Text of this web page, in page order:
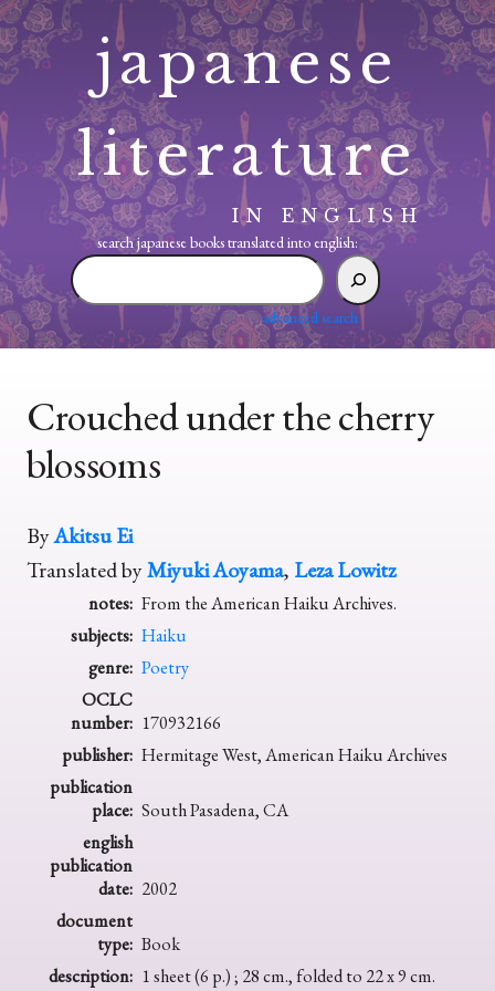
Skip
to
content
japanese
literature
IN ENGLISH
search japanese books translated into english:
search
japanese
translated
advanced search
Crouched under the cherry
blossoms
ByAkitsu Ei
Translated byMiyuki Aoyama, Leza Lowitz
notes: From the American Haiku Archives.
subjects: Haiku
genre: Poetry
OCLC
number: 170932166
publisher: Hermitage West, American Haiku Archives
publication
place: South Pasadena, CA
english
publication
date: 2002
document
type: Book
description: 1 sheet (6 p.) ; 28 cm., folded to 22 x 9 cm.